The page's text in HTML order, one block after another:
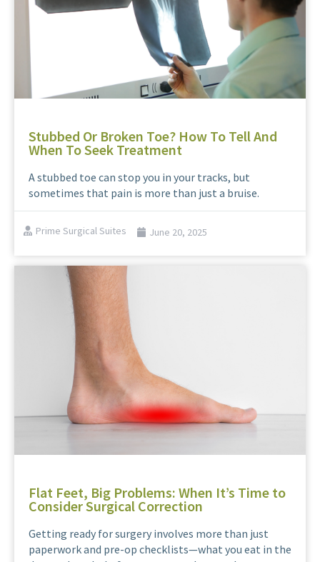
Stubbed Or Broken Toe? How To Tell And
When To Seek Treatment
A stubbed toe can stop you in your tracks, but
sometimes that pain is more than just a bruise.
Prime Surgical Suites June 20, 2025
Flat Feet, Big Problems: When It’s Time to
Consider Surgical Correction
Getting ready for surgery involves more than just
paperwork and pre-op checklists—what you eat in the